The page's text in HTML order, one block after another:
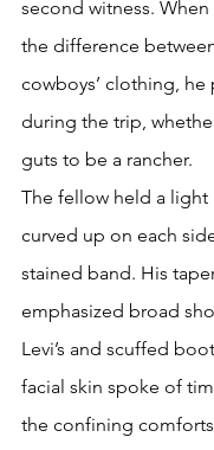
second witness.
the difference
cowboys’ clothing, he
during the trip,
guts to be a rancher.
The fellow held a light
curved up on each
stained band. His
emphasized broad
Levi’s and scuffed
facial skin spoke of
the confining